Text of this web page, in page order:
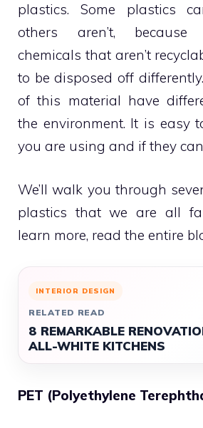
plastics. Some plastics
others aren’t,
chemicals that aren’t
to be disposed off
of this material have
the environment. It is easy
you are using and if they
We’ll walk you through
plastics that we are all
learn more, read the entire
INTERIOR DESIGN
RELATED READ
8 REMARKABLE
ALL-WHITE KITCHENS
PET (Polyethylene